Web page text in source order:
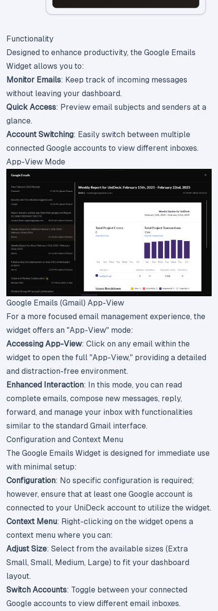
Functionality
Designed to enhance productivity, the Google Emails
Widget allows you to:
Monitor Emails: Keep track of incoming messages
without leaving your dashboard.
Quick Access: Preview email subjects and senders at a
glance.
Account Switching: Easily switch between multiple
connected Google accounts to view different inboxes.
App-View Mode
Google Emails (Gmail) App-View
For a more focused email management experience, the
widget offers an "App-View" mode:
Accessing App-View: Click on any email within the
widget to open the full "App-View," providing a detailed
and distraction-free environment.
Enhanced Interaction: In this mode, you can read
complete emails, compose new messages, reply,
forward, and manage your inbox with functionalities
similar to the standard Gmail interface.
Configuration and Context Menu
The Google Emails Widget is designed for immediate use
with minimal setup:
Configuration: No specific configuration is required;
however, ensure that at least one Google account is
connected to your UniDeck account to utilize the widget.
Context Menu: Right-clicking on the widget opens a
context menu where you can:
Adjust Size: Select from the available sizes (Extra
Small, Small, Medium, Large) to fit your dashboard
layout.
Switch Accounts: Toggle between your connected
Google accounts to view different email inboxes.